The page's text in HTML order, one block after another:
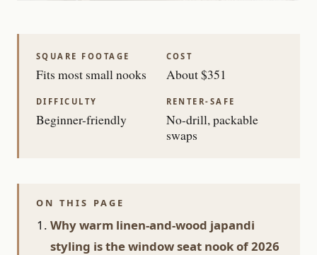
SQUARE FOOTAGE
Fits most small nooks
COST
About $351
DIFFICULTY
Beginner-friendly
RENTER-SAFE
No-drill, packable
swaps
ON THIS PAGE
Why warm linen-and-wood japandi
styling is the window seat nook of 2026